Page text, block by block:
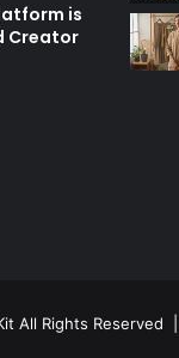
is
Creator
All Rights Reserved |